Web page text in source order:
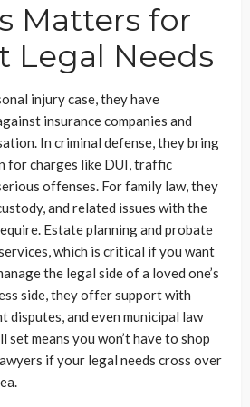
Matters for
Legal Needs
injury case, they have
insurance companies and
In criminal defense, they bring
for charges like DUI, traffic
offenses. For family law, they
and related issues with the
Estate planning and probate
which is critical if you want
the legal side of a loved one’s
side, they offer support with
disputes, and even municipal law
set means you won’t have to shop
if your legal needs cross over